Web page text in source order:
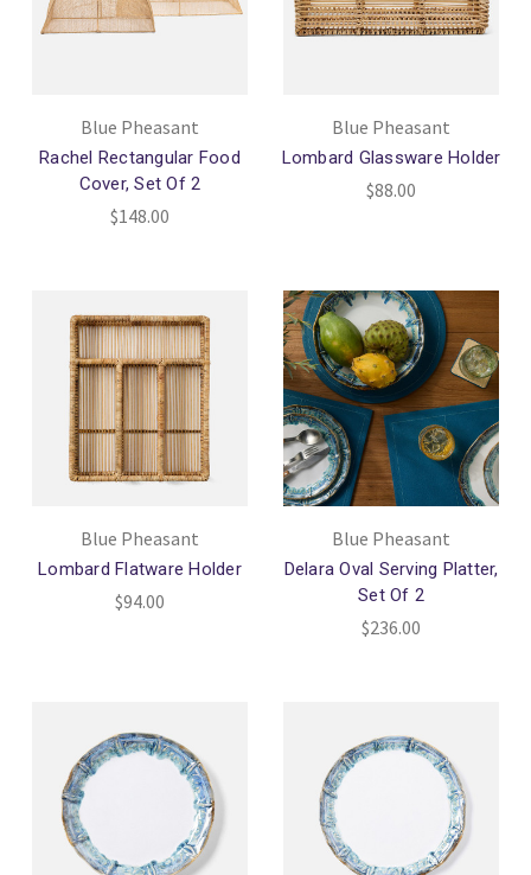
Blue Pheasant
Rachel Rectangular Food
Cover, Set Of 2
$148.00
Blue Pheasant
Lombard Glassware Holder
$88.00
Blue Pheasant
Lombard Flatware Holder
$94.00
Blue Pheasant
Delara Oval Serving Platter,
Set Of 2
$236.00